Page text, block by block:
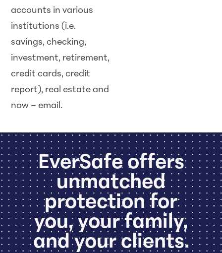
accounts in various
institutions (i.e.
savings, checking,
investment, retirement,
credit cards, credit
report), real estate and
now – email.
EverSafe offers
unmatched
protection for
you, your family,
and your clients.